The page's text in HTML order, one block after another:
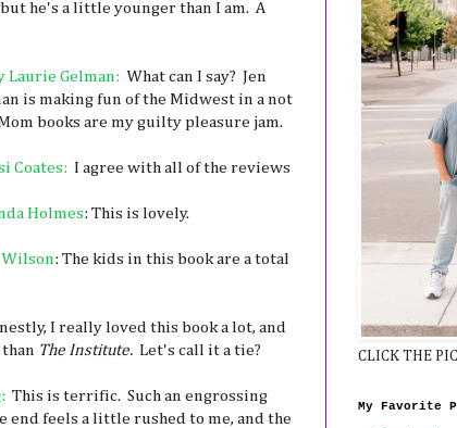
he's a little younger than I am. A
Laurie Gelman: What can I say? Jen
is making fun of the Midwest in a not
books are my guilty pleasure jam.
Coates: I agree with all of the reviews
Holmes: This is lovely.
: The kids in this book are a total
I really loved this book a lot, and
The Institute. Let's call it a tie?
This is terrific. Such an engrossing
end feels a little rushed to me, and the
CLICK THE PIC
My Favorite